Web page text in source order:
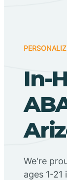
In-
We're
ages 1-21